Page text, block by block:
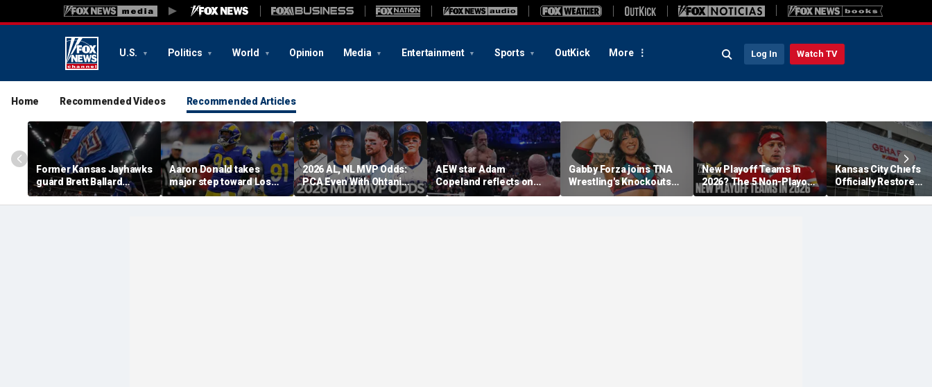
U.S. Politics World Opinion Media Entertainment Sports OutKick More Log In Watch TV
Home Recommended Videos Recommended Articles
Former Kansas Jayhawks
guard Brett Ballard
seriously injured in
single-vehicle highway
Aaron Donald takes
major step toward Los
Angeles Rams return;
decision expected soon
2026 AL, NL MVP Odds:
PCA Even With Ohtani
After Cubs Sweep
Dodgers
AEW star Adam
Copeland reflects on
opportunity to compete
at iconic Mexican venue
Gabby Forza joins TNA
Wrestling's Knockouts
Division: 'I'm over the
moon'
New Playoff Teams In
2026? The 5 Non-Playoff
Teams Most Likely To
Make It
Kansas City Chiefs
Officially Restore
Arrowhead Stadium
Name